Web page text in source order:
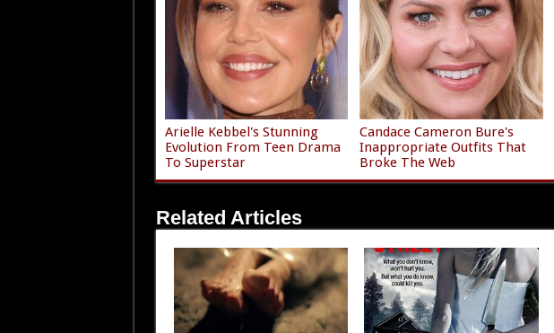
Arielle Kebbel's Stunning
Evolution From Teen Drama
To Superstar
Candace Cameron Bure's
Inappropriate Outfits That
Broke The Web
Related Articles